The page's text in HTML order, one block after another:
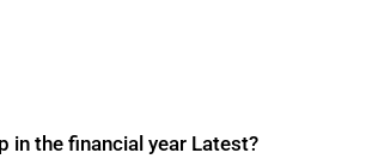
in the financial year Latest?